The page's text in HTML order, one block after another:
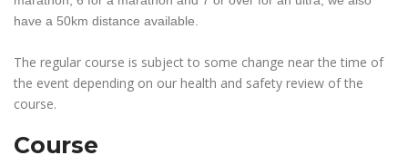
have a 50km distance available.
The regular course is subject to some change near the time of
the event depending on our health and safety review of the
course.
Course